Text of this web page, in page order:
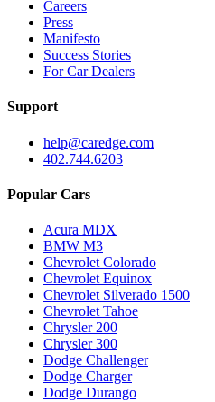
Careers
Press
Manifesto
Success Stories
For Car Dealers
Support
help@caredge.com
402.744.6203
Popular Cars
Acura MDX
BMW M3
Chevrolet Colorado
Chevrolet Equinox
Chevrolet Silverado 1500
Chevrolet Tahoe
Chrysler 200
Chrysler 300
Dodge Challenger
Dodge Charger
Dodge Durango